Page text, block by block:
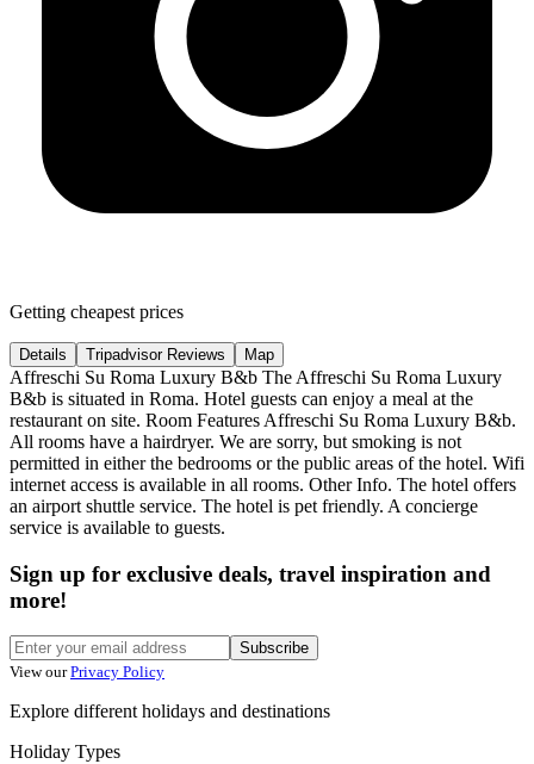
Getting cheapest prices
Details Tripadvisor Reviews Map
Affreschi Su Roma Luxury B&b The Affreschi Su Roma Luxury
B&b is situated in Roma. Hotel guests can enjoy a meal at the
restaurant on site. Room Features Affreschi Su Roma Luxury B&b.
All rooms have a hairdryer. We are sorry, but smoking is not
permitted in either the bedrooms or the public areas of the hotel. Wifi
internet access is available in all rooms. Other Info. The hotel offers
an airport shuttle service. The hotel is pet friendly. A concierge
service is available to guests.
Sign up for exclusive deals, travel inspiration and
more!
Subscribe
View our Privacy Policy
Explore different holidays and destinations
Holiday Types